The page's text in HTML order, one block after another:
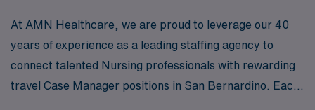
At AMN Healthcare, we are proud to leverage our 40
years of experience as a leading staffing agency to
connect talented Nursing professionals with rewarding
travel Case Manager positions in San Bernardino. Each